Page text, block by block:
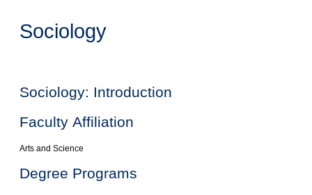
Sociology
Sociology: Introduction
Faculty Affiliation
Arts and Science
Degree Programs